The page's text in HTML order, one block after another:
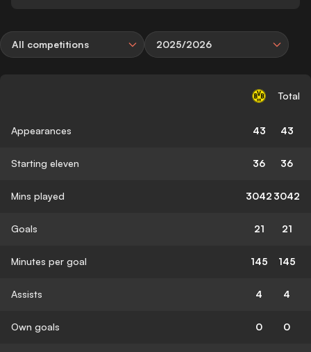
All competitions 2025/2026
Total
Appearances 43 43
Starting eleven 36 36
Mins played 3042 3042
Goals 21 21
Minutes per goal 145 145
Assists 4 4
Own goals 0 0